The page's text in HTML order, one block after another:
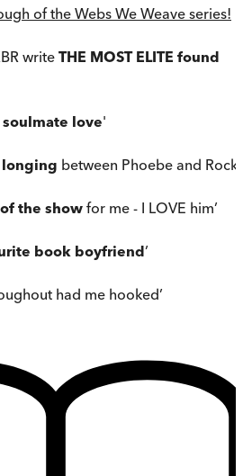
of the Webs We Weave series!
writeTHE MOST ELITE found
soulmate love'
longing between Phoebe and
the show for me - I LOVE him’
book boyfriend’
had me hooked’